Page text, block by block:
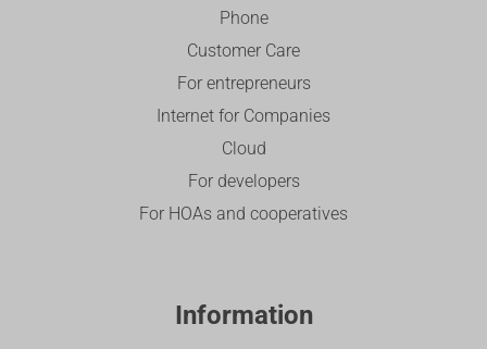
Phone
Customer Care
For entrepreneurs
Internet for Companies
Cloud
For developers
For HOAs and cooperatives
Information